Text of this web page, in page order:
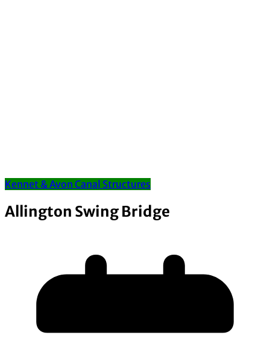
Kennet & Avon Canal Structures
Allington Swing Bridge